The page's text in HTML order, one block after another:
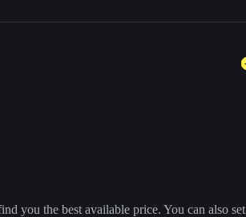
you the best available price. You can also set